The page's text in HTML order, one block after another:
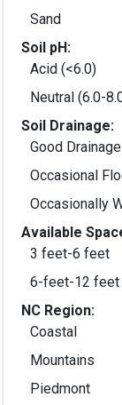
Sand
Soil pH:
Acid (<6.0)
Neutral (6.0-
Soil Drainage:
Good Drainage
Occasional
Occasionally
Available
3 feet-6 feet
6-feet-12 feet
NC Region:
Coastal
Mountains
Piedmont